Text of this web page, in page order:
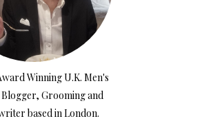
Winning U.K. Men's
Grooming and
based in London.